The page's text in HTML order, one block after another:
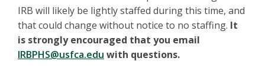
IRB will likely be lightly staffed during this time, and
that could change without notice to no staffing. It
is strongly encouraged that you email
IRBPHS@usfca.edu with questions.